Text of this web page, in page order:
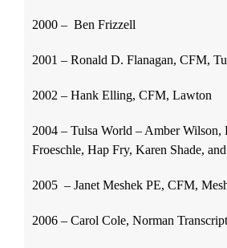
2000 – Ben Frizzell
2001 – Ronald D. Flanagan, CFM,
2002 – Hank Elling, CFM, Lawton
2004 – Tulsa World – Amber
Froeschle, Hap Fry, Karen Shade,
2005 – Janet Meshek PE, CFM,
2006 – Carol Cole, Norman